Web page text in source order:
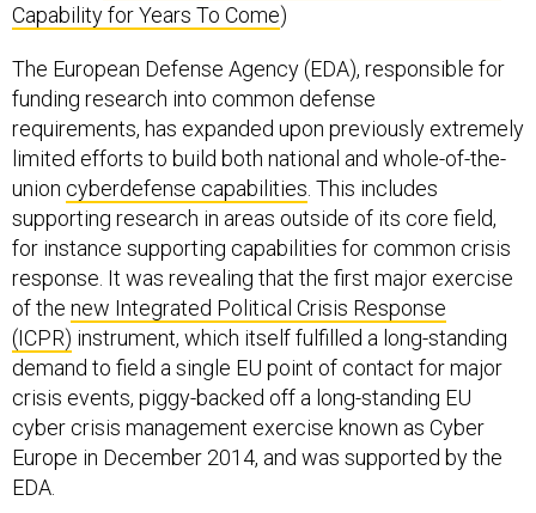
Capability for Years To Come)
The European Defense Agency (EDA), responsible for
funding research into common defense
requirements, has expanded upon previously extremely
limited efforts to build both national and whole-of-the-
union cyberdefense capabilities . This includes
supporting research in areas outside of its core field,
for instance supporting capabilities for common crisis
response. It was revealing that the first major exercise
of the new Integrated Political Crisis Response
(ICPR) instrument, which itself fulfilled a long-standing
demand to field a single EU point of contact for major
crisis events, piggy-backed off a long-standing EU
cyber crisis management exercise known as Cyber
Europe in December 2014, and was supported by the
EDA.